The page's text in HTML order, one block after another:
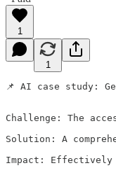
1
1
📌 AI case study:
Challenge: The
Solution: A
Impact: